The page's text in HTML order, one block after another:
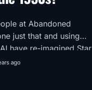
at Abandoned
just that and using
have re-imagined Star
-The Phantom
ago